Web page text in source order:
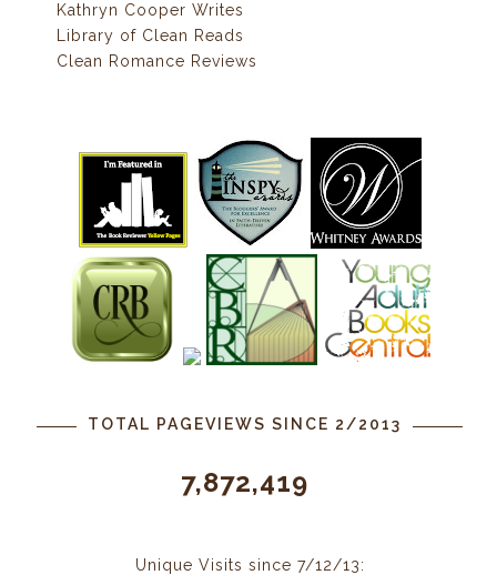
Kathryn Cooper Writes
Library of Clean Reads
Clean Romance Reviews
TOTAL PAGEVIEWS SINCE 2/2013
7,872,419
Unique Visits since 7/12/13: